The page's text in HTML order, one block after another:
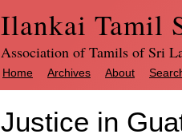
Ilankai Tamil
Association of Tamils of Sri
Home Archives About
Justice in